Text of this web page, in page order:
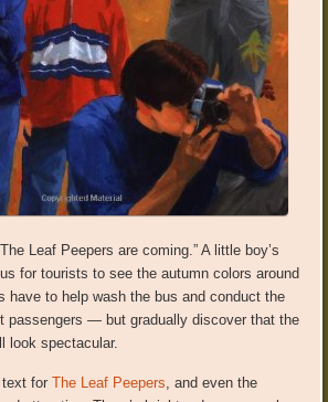
Leaf Peepers are coming.” A little boy’s
for tourists to see the autumn colors around
have to help wash the bus and conduct the
passengers — but gradually discover that the
look spectacular.
text forThe Leaf Peepers, and even the